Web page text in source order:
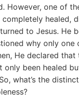
However, one of
healed,
to Jesus. He
why only
He declared that
only been healed
what’s the